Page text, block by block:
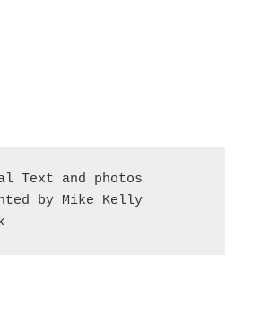
Text and photos
by Mike Kelly